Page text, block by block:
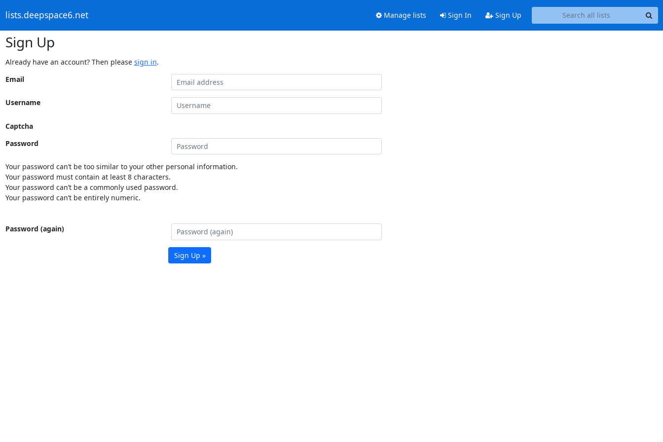
lists.deepspace6.net Manage lists Sign In Sign Up
Sign Up
Already have an account? Then please sign in.
Email
Username
Captcha
Password
Your password can’t be too similar to your other personal information.
Your password must contain at least 8 characters.
Your password can’t be a commonly used password.
Your password can’t be entirely numeric.
Password (again)
Sign Up »